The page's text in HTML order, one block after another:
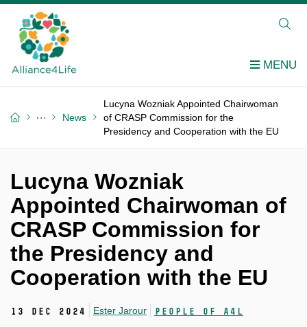
News
Lucyna Wozniak Appointed Chairwoman
of CRASP Commission for the
Presidency and Cooperation with the EU
Lucyna Wozniak
Appointed Chairwoman of
CRASP Commission for
the Presidency and
Cooperation with the EU
13 Dec 2024 Ester Jarour People of A4L